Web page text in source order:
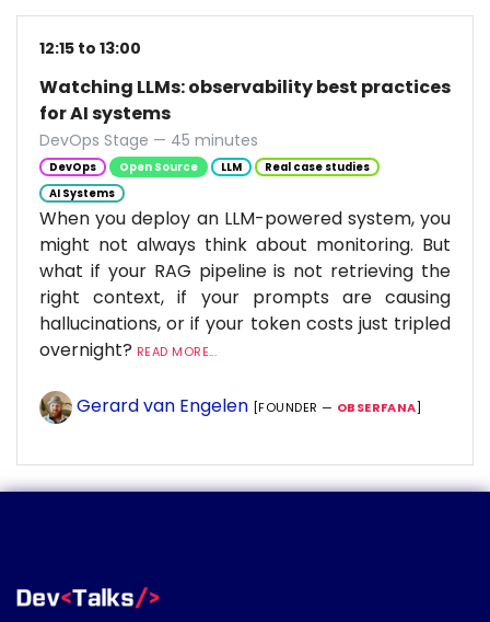
12:15 to 13:00
Watching LLMs: observability best practices
for AI systems
DevOps Stage — 45 minutes
DevOps Open Source LLM
Real case studies
AI Systems
When you deploy an LLM-powered system, you
might not always think about monitoring. But
what if your RAG pipeline is not retrieving the
right context, if your prompts are causing
hallucinations, or if your token costs just tripled
overnight? READ MORE...
Gerard van Engelen [FOUNDER — OBSERFANA]